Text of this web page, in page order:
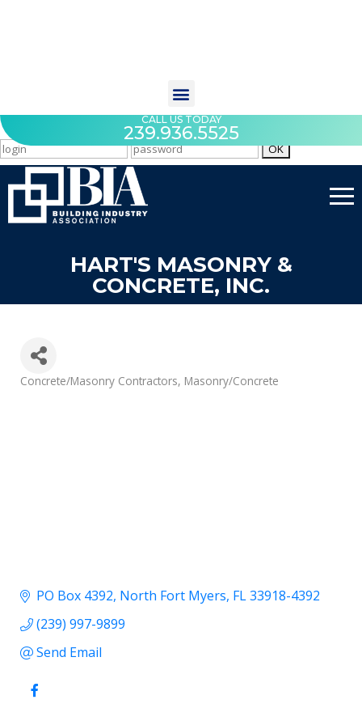
CALL US TODAY
239.936.5525
HART'S MASONRY &
CONCRETE, INC.
Categories
Concrete/Masonry Contractors Masonry/Concrete
PO Box 4392 North Fort Myers FL33918-4392
(239) 997-9899
Send Email